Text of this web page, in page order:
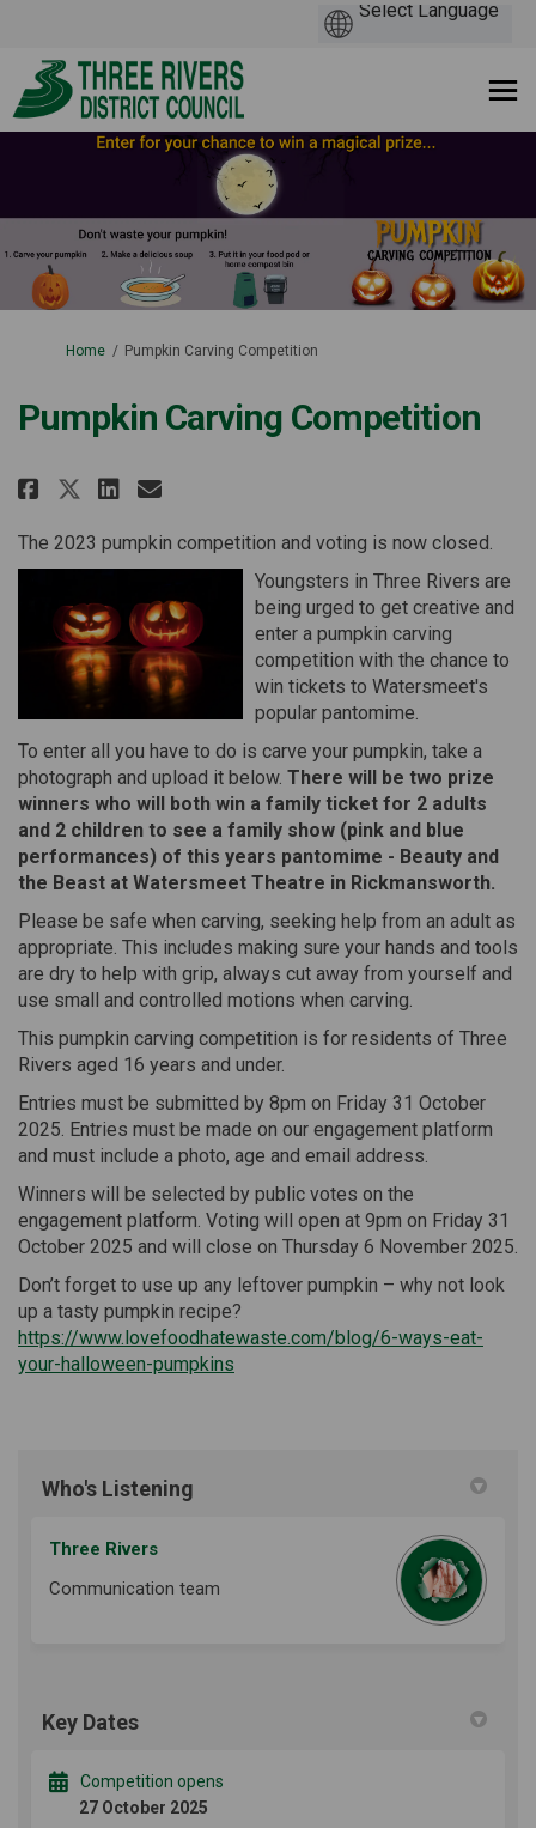
You are here:
Home Pumpkin Carving Competition
Pumpkin Carving Competition
Share Pumpkin Carving
Share Pumpkin Carving
Share Pumpkin Carving
Email Pumpkin Carving
The 2023 pumpkin competition and voting is now closed.
Youngsters in Three Rivers are
being urged to get creative and
enter a pumpkin carving
competition with the chance to
win tickets to Watersmeet's
popular pantomime.
To enter all you have to do is carve your pumpkin, take a
photograph and upload it below. There will be two prize
winners who will both win a family ticket for 2 adults
and 2 children to see a family show (pink and blue
performances) of this years pantomime - Beauty and
the Beast at Watersmeet Theatre in Rickmansworth.
Please be safe when carving, seeking help from an adult as
appropriate. This includes making sure your hands and tools
are dry to help with grip, always cut away from yourself and
use small and controlled motions when carving.
This pumpkin carving competition is for residents of Three
Rivers aged 16 years and under.
Entries must be submitted by 8pm on Friday 31 October
2025. Entries must be made on our engagement platform
and must include a photo, age and email address.
Winners will be selected by public votes on the
engagement platform. Voting will open at 9pm on Friday 31
October 2025 and will close on Thursday 6 November 2025.
Don’t forget to use up any leftover pumpkin – why not look
up a tasty pumpkin recipe?
https://www.lovefoodhatewaste.com/blog/6-ways-eat-
your-halloween-pumpkins
Who's Listening
Three Rivers
Communication team
Key Dates
Competition opens
27 October 2025